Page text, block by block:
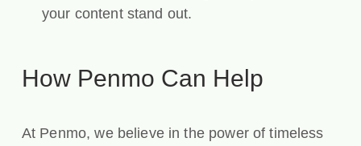
your content stand out.
How Penmo Can Help
At Penmo, we believe in the power of timeless